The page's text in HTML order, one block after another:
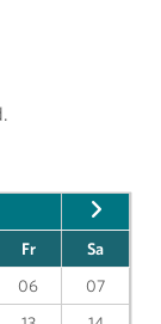
Fr
Sa
06
07